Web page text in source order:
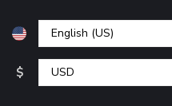
$